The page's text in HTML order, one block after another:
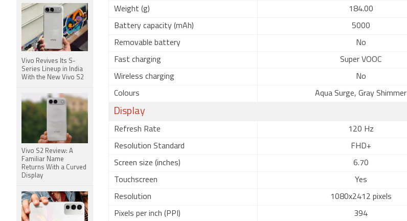
Weight (g) 184.00
Battery capacity (mAh) 5000
Removable battery No
Fast charging Super VOOC
Wireless charging No
Colours Aqua Surge, Gray Shimmer
Display
Refresh Rate 120 Hz
Resolution Standard FHD+
Screen size (inches) 6.70
Touchscreen Yes
Resolution 1080x2412 pixels
Pixels per inch (PPI) 394
Vivo Revives Its S-
Series Lineup in India
With the New Vivo S2
Vivo S2 Review: A
Familiar Name
Returns With a Curved
Display